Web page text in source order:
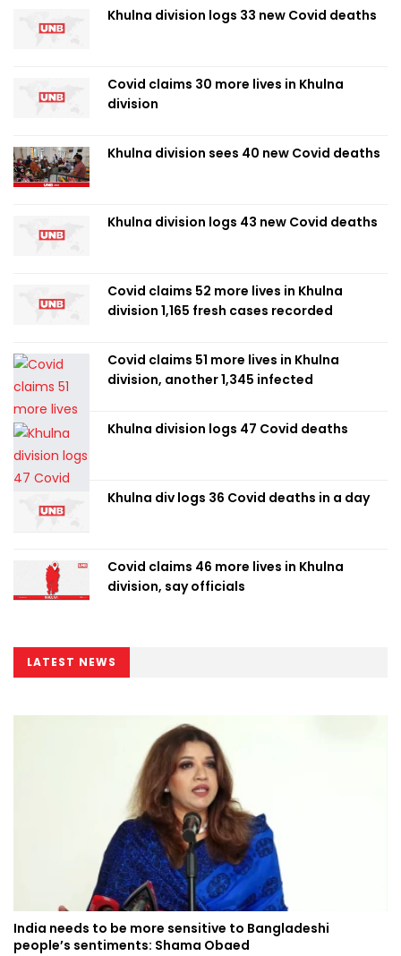
Khulna division logs 33 new Covid deaths
Covid claims 30 more lives in Khulna
division
Khulna division sees 40 new Covid deaths
Khulna division logs 43 new Covid deaths
Covid claims 52 more lives in Khulna
division 1,165 fresh cases recorded
Covid claims 51 more lives in Khulna
division, another 1,345 infected
Khulna division logs 47 Covid deaths
Khulna div logs 36 Covid deaths in a day
Covid claims 46 more lives in Khulna
division, say officials
LATEST NEWS
India needs to be more sensitive to Bangladeshi
people’s sentiments: Shama Obaed